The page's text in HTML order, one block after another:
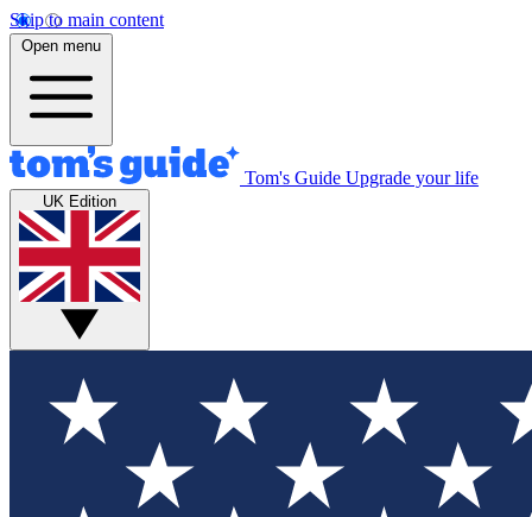
Skip to main content
Open menu
Tom's Guide Upgrade your life
UK Edition